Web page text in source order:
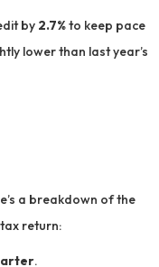
by 2.7%to keep pace
lower than last year’s
a breakdown of the
return:
.